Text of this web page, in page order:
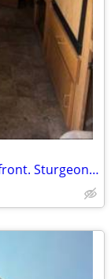
1br - RV Camper, natural setting waterfront. Sturgeon River